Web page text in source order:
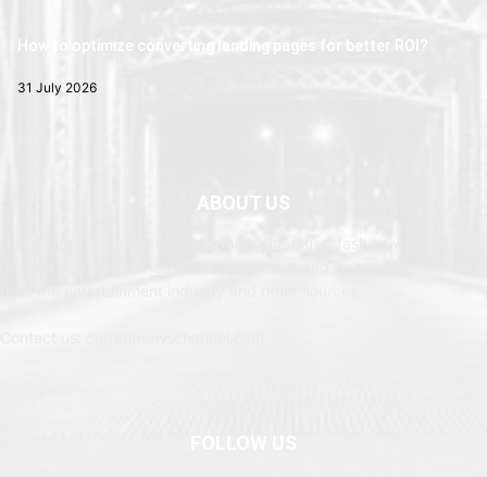
How to optimize converting landing pages for better ROI?
31 July 2026
ABOUT US